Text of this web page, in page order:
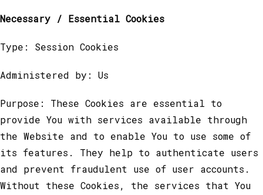
Necessary / Essential Cookies
Type: Session Cookies
Administered by: Us
Purpose: These Cookies are essential to
provide You with services available through
the Website and to enable You to use some of
its features. They help to authenticate users
and prevent fraudulent use of user accounts.
Without these Cookies, the services that You